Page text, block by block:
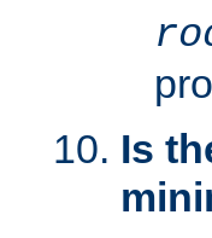
Is